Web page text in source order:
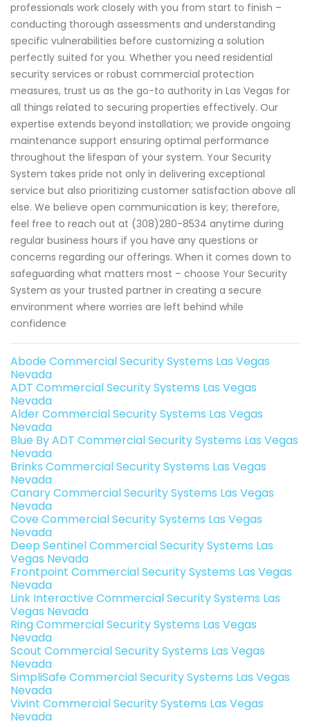
professionals work closely with you from start to finish –
conducting thorough assessments and understanding
specific vulnerabilities before customizing a solution
perfectly suited for you. Whether you need residential
security services or robust commercial protection
measures, trust us as the go-to authority in Las Vegas for
all things related to securing properties effectively. Our
expertise extends beyond installation; we provide ongoing
maintenance support ensuring optimal performance
throughout the lifespan of your system. Your Security
System takes pride not only in delivering exceptional
service but also prioritizing customer satisfaction above all
else. We believe open communication is key; therefore,
feel free to reach out at (308)280-8534 anytime during
regular business hours if you have any questions or
concerns regarding our offerings. When it comes down to
safeguarding what matters most – choose Your Security
System as your trusted partner in creating a secure
environment where worries are left behind while
confidence
Abode Commercial Security Systems Las Vegas
Nevada
ADT Commercial Security Systems Las Vegas
Nevada
Alder Commercial Security Systems Las Vegas
Nevada
Blue By ADT Commercial Security Systems Las Vegas
Nevada
Brinks Commercial Security Systems Las Vegas
Nevada
Canary Commercial Security Systems Las Vegas
Nevada
Cove Commercial Security Systems Las Vegas
Nevada
Deep Sentinel Commercial Security Systems Las
Vegas Nevada
Frontpoint Commercial Security Systems Las Vegas
Nevada
Link Interactive Commercial Security Systems Las
Vegas Nevada
Ring Commercial Security Systems Las Vegas
Nevada
Scout Commercial Security Systems Las Vegas
Nevada
SimpliSafe Commercial Security Systems Las Vegas
Nevada
Vivint Commercial Security Systems Las Vegas
Nevada